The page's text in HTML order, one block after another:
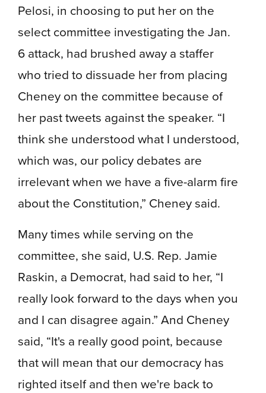
Pelosi, in choosing to put her on the
select committee investigating the Jan.
6 attack, had brushed away a staffer
who tried to dissuade her from placing
Cheney on the committee because of
her past tweets against the speaker. “I
think she understood what I understood,
which was, our policy debates are
irrelevant when we have a five-alarm fire
about the Constitution,” Cheney said.
Many times while serving on the
committee, she said, U.S. Rep. Jamie
Raskin, a Democrat, had said to her, “I
really look forward to the days when you
and I can disagree again.” And Cheney
said, “It's a really good point, because
that will mean that our democracy has
righted itself and then we're back to